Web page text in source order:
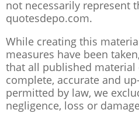
not necessarily represent
quotesdepo.com.
While creating this
measures have been
that all published material
complete, accurate and
permitted by law, we
negligence, loss or